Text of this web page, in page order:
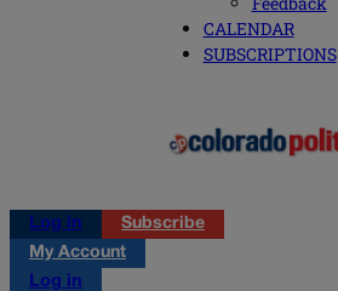
CALENDAR
SUBSCRIPTIONS
Log in
Subscribe
My Account
Log in